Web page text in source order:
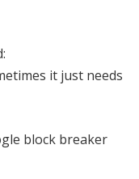
it just needs
block breaker